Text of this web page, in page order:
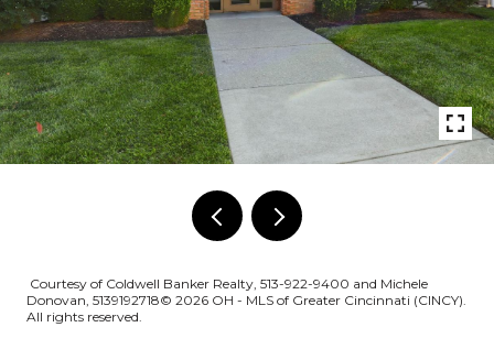
Courtesy of Coldwell Banker Realty, 513-922-9400 and Michele
Donovan, 5139192718© 2026 OH - MLS of Greater Cincinnati (CINCY).
All rights reserved.